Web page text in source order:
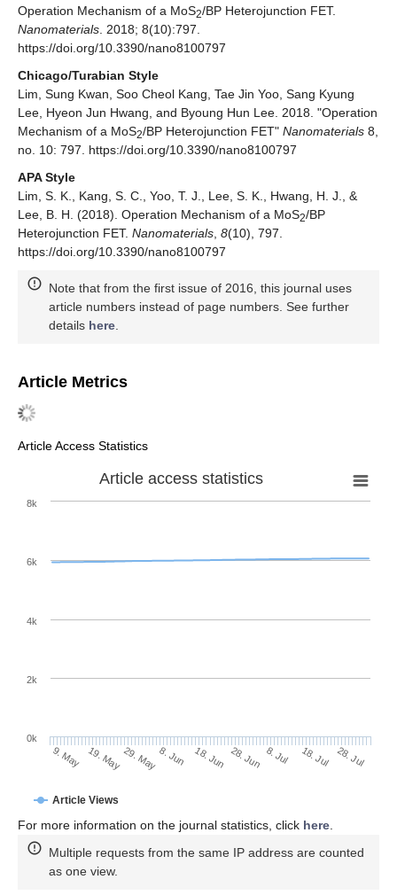
Operation Mechanism of a MoS2/BP Heterojunction FET.
Nanomaterials . 2018; 8(10):797.
https://doi.org/10.3390/nano8100797
Chicago/Turabian Style
Lim, Sung Kwan, Soo Cheol Kang, Tae Jin Yoo, Sang Kyung
Lee, Hyeon Jun Hwang, and Byoung Hun Lee. 2018. "Operation
Mechanism of a MoS2/BP Heterojunction FET" Nanomaterials 8,
no. 10: 797. https://doi.org/10.3390/nano8100797
APA Style
Lim, S. K., Kang, S. C., Yoo, T. J., Lee, S. K., Hwang, H. J., &
Lee, B. H. (2018). Operation Mechanism of a MoS2/BP
Heterojunction FET. Nanomaterials 8(10), 797.
https://doi.org/10.3390/nano8100797
Note that from the first issue of 2016, this journal uses
article numbers instead of page numbers. See further
details here
Article Metrics
Article Access Statistics
Article access statistics
Article Views
9. May 19. May29. May8. Jun 18. Jun 28. Jun 8. Jul 18. Jul 28. Jul
0k
2k
4k
6k
8k
For more information on the journal statistics, click here.
Multiple requests from the same IP address are counted
as one view.